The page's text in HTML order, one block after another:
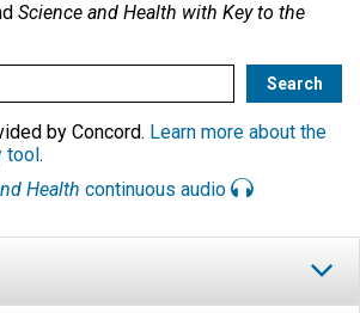
Science and Health with Key to the
by Concord. Learn more about the
tool.
Health continuous audio